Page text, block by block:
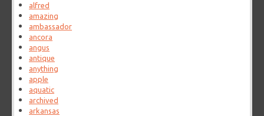
alfred
amazing
ambassador
ancora
angus
antique
anything
apple
aquatic
archived
arkansas